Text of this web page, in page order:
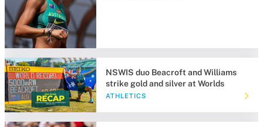
NSWIS duo Beacroft and Williams
strike gold and silver at Worlds
ATHLETICS